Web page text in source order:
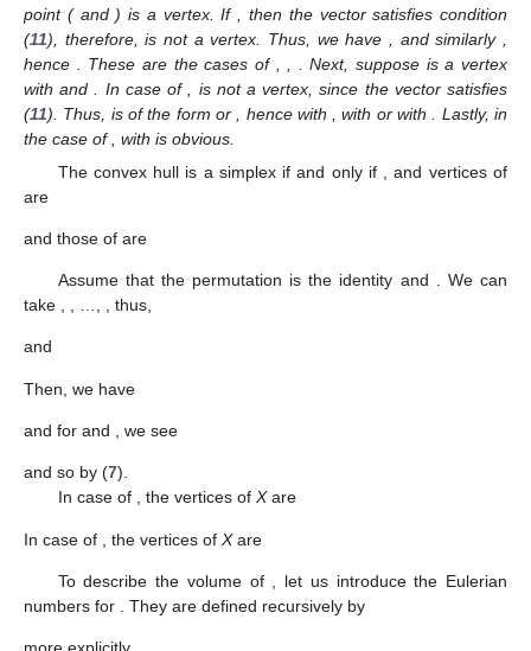
point ( and ) is a vertex. If , then the vectorsatisfies condition
(11), therefore,is not a vertex. Thus, we have , and similarly
hence
. These are thecases of . Next, suppose is a vertex
withand . In case of is not a vertex, since the vectorsatisfies
(11). Thus, is of the form or , hence with ,with orwith
. Lastly, in
the case of
with is obvious.
The convex hull is a simplex if and only if
, and vertices of
are
and those of are
Assume that the permutation is the identity and . We can
take , , …, , thus,
and
Then, we have
and for and , we see
and so by (7).
In case of , the vertices of Xare
In case of , the vertices of Xare
To describe the volume of
, let us introduce the Eulerian
numbers for . They are defined recursively by